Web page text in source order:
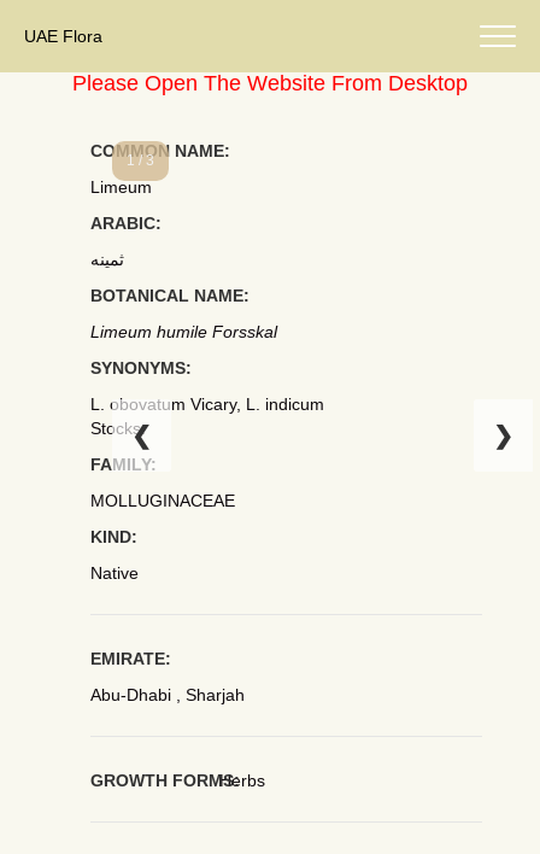
UAE Flora
Please Open The Website From Desktop
COMMON NAME:
Limeum
ARABIC:
ثمينه
BOTANICAL NAME:
Limeum humile Forsskal
SYNONYMS:
L. obovatum Vicary, L. indicum
Stocks.
FAMILY:
MOLLUGINACEAE
KIND:
Native
EMIRATE:
Abu-Dhabi , Sharjah
GROWTH FORMS:Herbs
1 / 3
❮ ❯